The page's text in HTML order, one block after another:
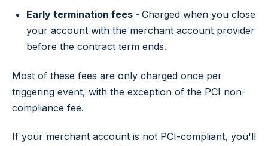
Early termination fees - Charged when you close
your account with the merchant account provider
before the contract term ends.
Most of these fees are only charged once per
triggering event, with the exception of the PCI non-
compliance fee.
If your merchant account is not PCI-compliant, you'll